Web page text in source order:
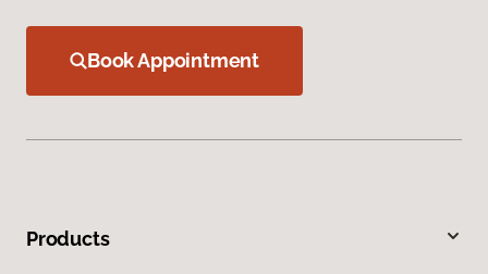
Book Appointment
Products